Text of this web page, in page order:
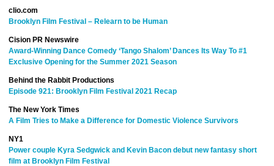
clio.com
Brooklyn Film Festival – Relearn to be Human
Cision PR Newswire
Award-Winning Dance Comedy ‘Tango Shalom’ Dances Its Way To #1
Exclusive Opening for the Summer 2021 Season
Behind the Rabbit Productions
Episode 921: Brooklyn Film Festival 2021 Recap
The New York Times
A Film Tries to Make a Difference for Domestic Violence Survivors
NY1
Power couple Kyra Sedgwick and Kevin Bacon debut new fantasy short
film at Brooklyn Film Festival